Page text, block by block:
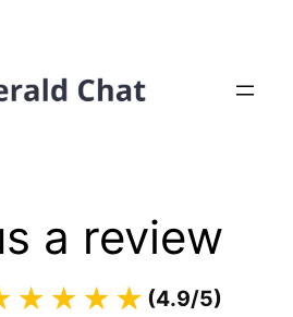
a review
☆
★ (4.9/5)